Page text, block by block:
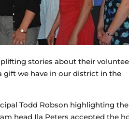
stories about their
gift we have in our district in the
Todd Robson highlighting the
head Ila Peters accepted the